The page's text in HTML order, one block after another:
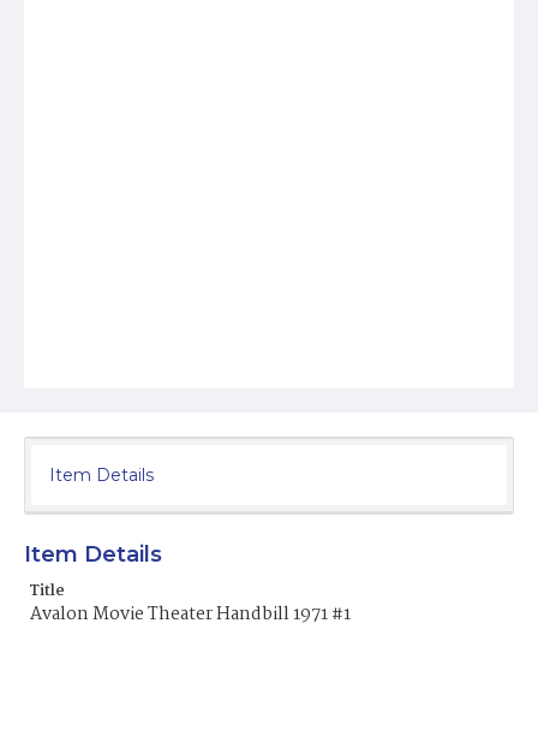
Item Details
Item Details
Title
Avalon Movie Theater Handbill 1971 #1